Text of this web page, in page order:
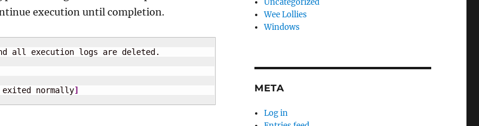
execution until completion.
exited normally]
Uncategorized
Wee Lollies
Windows
META
Log in